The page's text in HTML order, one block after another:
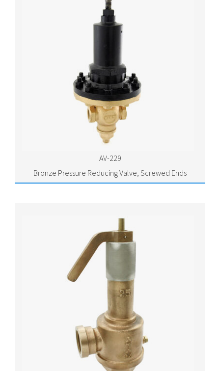
AV-229
Bronze Pressure Reducing Valve, Screwed Ends